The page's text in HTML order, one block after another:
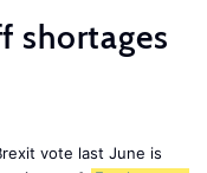
shortages
vote last June is